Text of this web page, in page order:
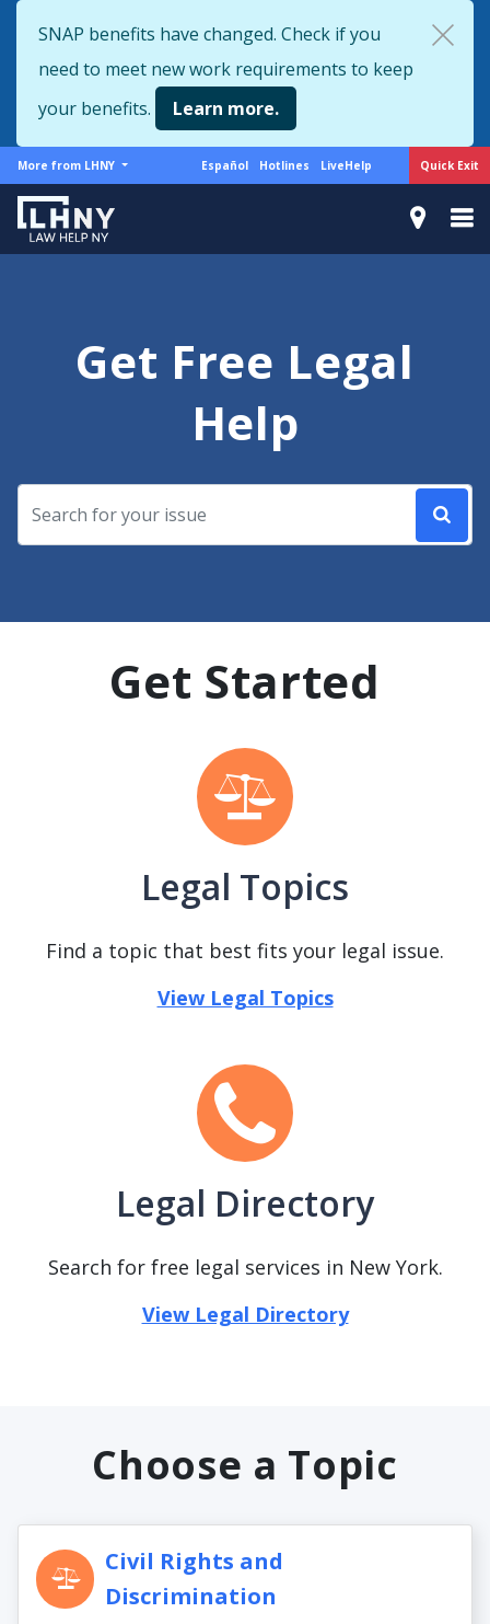
to
main
content
Quick Exit
SNAP benefits have changed. Check if you
need to meet new work requirements to keep
your benefits.
Learn more.
More
from
LHNY
More from LHNY
Support
Español Hotlines LiveHelp
Get Free Legal
Help
Get Started
Legal Topics
Find a topic that best fits your legal issue.
View Legal Topics
Legal Directory
Search for free legal services in New York.
View Legal Directory
Choose a Topic
Civil Rights and
Discrimination